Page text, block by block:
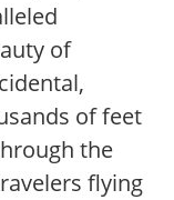
of
of feet
the
flying